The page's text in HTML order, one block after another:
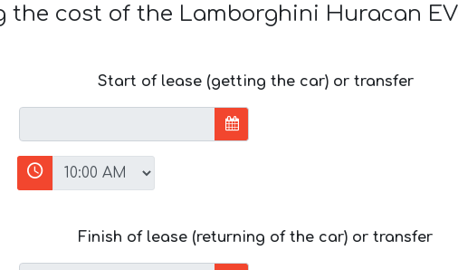
the cost of the Lamborghini Huracan
Start of lease (getting the car) or transfer
Finish of lease (returning of the car) or transfer